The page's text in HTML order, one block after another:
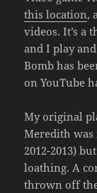
this location,
videos. It’s a
and I play
Bomb has
on YouTube
My original
Meredith was
2012-2013)
loathing. A
thrown off